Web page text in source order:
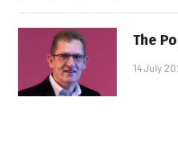
The
14 July